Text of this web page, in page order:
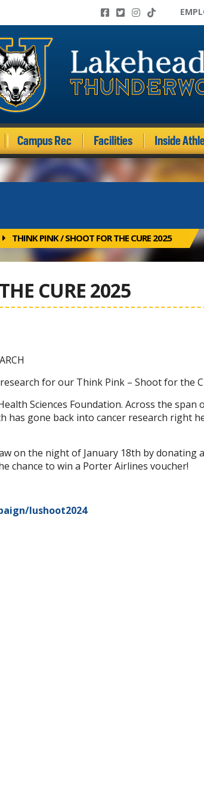
Campus Rec Facilities Inside
THINK PINK / SHOOT FOR THE CURE 2025
CURE 2025
for our Think Pink – Shoot for the
Sciences Foundation. Across the span
has gone back into cancer research right
on the night of January 18th by donating
chance to win a Porter Airlines voucher!
lushoot2024